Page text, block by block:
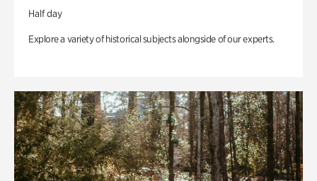
Half day
Explore a variety of historical subjects alongside of our experts.